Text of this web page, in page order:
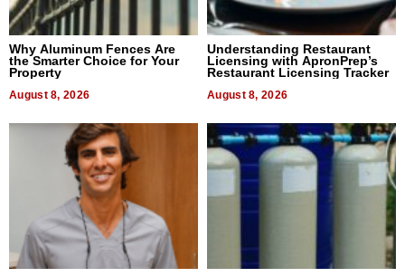
Why Aluminum Fences Are
the Smarter Choice for Your
Property
August 8, 2026
Understanding Restaurant
Licensing with ApronPrep’s
Restaurant Licensing Tracker
August 8, 2026